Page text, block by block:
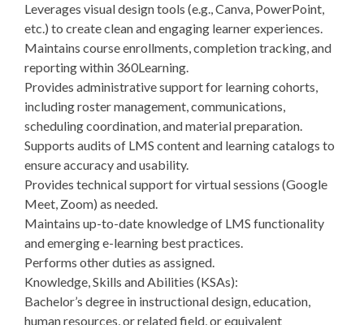
Leverages visual design tools (e.g., Canva, PowerPoint,
etc.) to create clean and engaging learner experiences.
Maintains course enrollments, completion tracking, and
reporting within 360Learning.
Provides administrative support for learning cohorts,
including roster management, communications,
scheduling coordination, and material preparation.
Supports audits of LMS content and learning catalogs to
ensure accuracy and usability.
Provides technical support for virtual sessions (Google
Meet, Zoom) as needed.
Maintains up-to-date knowledge of LMS functionality
and emerging e-learning best practices.
Performs other duties as assigned.
Knowledge, Skills and Abilities (KSAs):
Bachelor’s degree in instructional design, education,
human resources, or related field, or equivalent